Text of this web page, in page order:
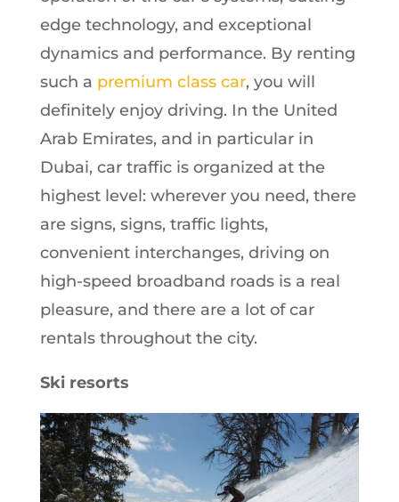
edge technology, and exceptional
dynamics and performance. By renting
such a premium class car, you will
definitely enjoy driving. In the United
Arab Emirates, and in particular in
Dubai, car traffic is organized at the
highest level: wherever you need, there
are signs, signs, traffic lights,
convenient interchanges, driving on
high-speed broadband roads is a real
pleasure, and there are a lot of car
rentals throughout the city.
Ski resorts